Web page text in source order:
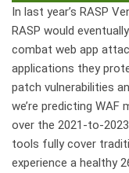
In last year’s RASP
RASP would
combat web app
applications they
patch vulnerabilities
we’re predicting
over the 2021-to-
tools fully cover
experience a healthy